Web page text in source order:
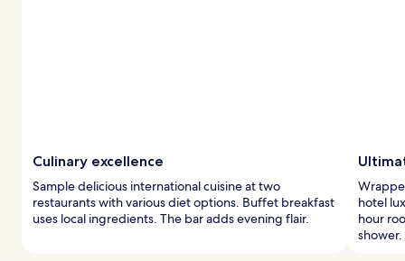
Culinary excellence
Sample delicious international cuisine at two
restaurants with various diet options. Buffet breakfast
uses local ingredients. The bar adds evening flair.
hotel
hour
shower.